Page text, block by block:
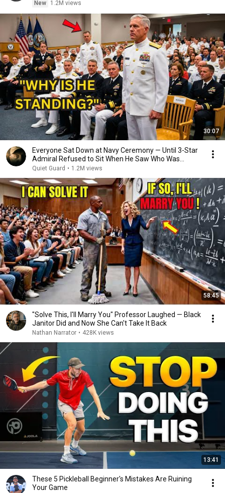
New 1.2M views
30:07
Everyone Sat Down at Navy Ceremony — Until 3-Star
Admiral Refused to Sit When He Saw Who Was
Missing
Quiet Guard • 1.2M views
58:45
"Solve This, I'll Marry You" Professor Laughed — Black
Janitor Did and Now She Can't Take It Back
Nathan Narrator • 428K views
13:41
These 5 Pickleball Beginner's Mistakes Are Ruining
Your Game